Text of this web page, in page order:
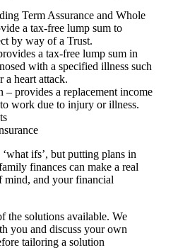
Term Assurance and Whole
a tax-free lump sum to
by way of a Trust.
a tax-free lump sum in
with a specified illness such
a heart attack.
– provides a replacement income
work due to injury or illness.
ifs’, but putting plans in
finances can make a real
mind, and your financial
the solutions available. We
you and discuss your own
tailoring a solution